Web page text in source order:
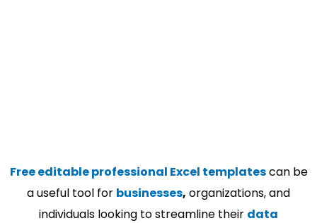
Free editable professional Excel templatescan be
a useful tool for businesses, organizations, and
individuals looking to streamline their data